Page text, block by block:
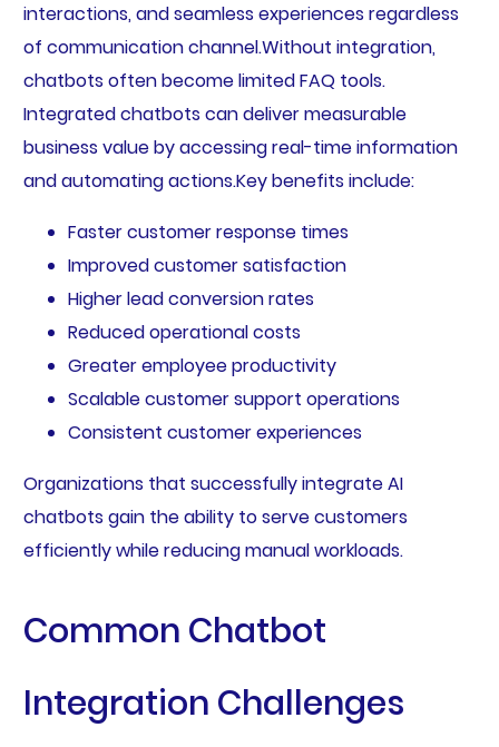
interactions, and seamless experiences regardless
of communication channel.Without integration,
chatbots often become limited FAQ tools.
Integrated chatbots can deliver measurable
business value by accessing real-time information
and automating actions.Key benefits include:
Faster customer response times
Improved customer satisfaction
Higher lead conversion rates
Reduced operational costs
Greater employee productivity
Scalable customer support operations
Consistent customer experiences
Organizations that successfully integrate AI
chatbots gain the ability to serve customers
efficiently while reducing manual workloads.
Common Chatbot
Integration Challenges